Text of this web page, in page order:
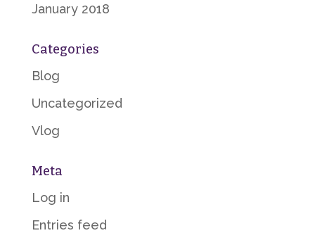
January 2018
Categories
Blog
Uncategorized
Vlog
Meta
Log in
Entries feed